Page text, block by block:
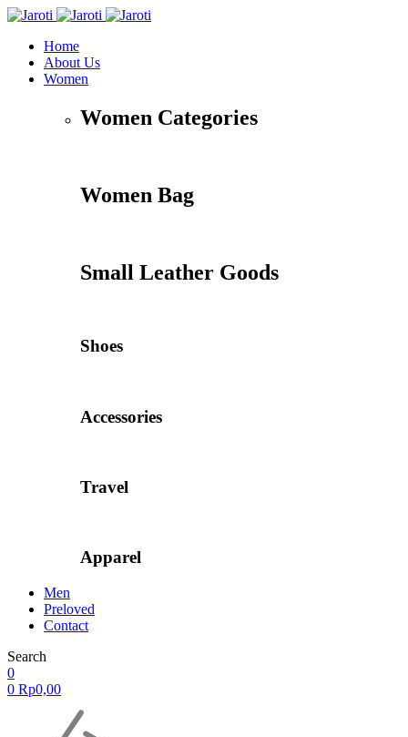
Home
About Us
Women
Women Categories
Women Bag
Small Leather Goods
Shoes
Accessories
Travel
Apparel
Men
Preloved
Contact
Search
0
0 Rp0,00